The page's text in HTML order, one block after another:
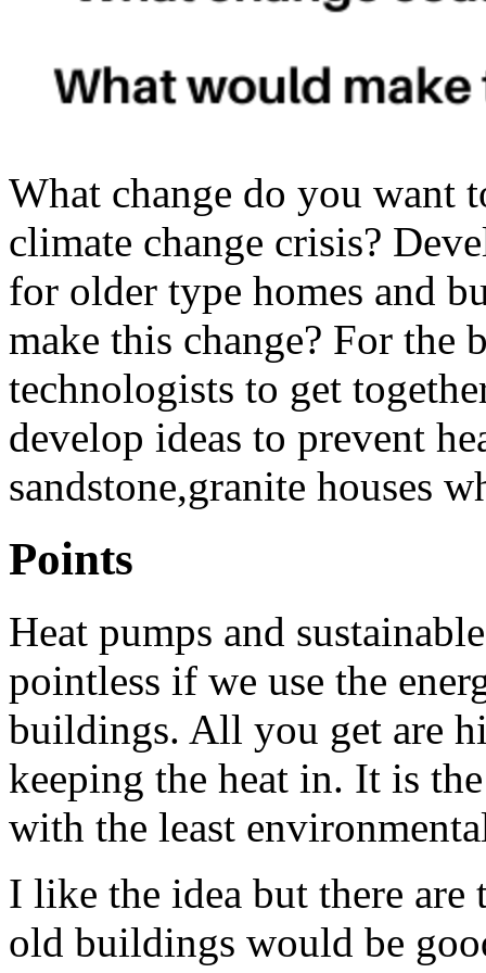
What change do you want
climate change crisis?
for older type homes and
make this change? For the
technologists to get
develop ideas to prevent
sandstone,granite houses
Points
Heat pumps and
pointless if we use the
buildings. All you get are
keeping the heat in. It is
with the least
I like the idea but there are
old buildings would be